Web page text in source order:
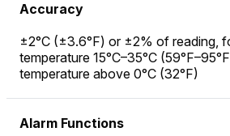
Accuracy
±2°C (±3.6°F) or ±2% of reading,
temperature 15°C–35°C
temperature above 0°C (32°F)
Alarm Functions